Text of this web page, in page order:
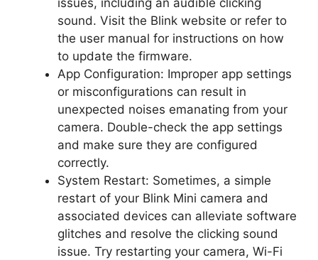
issues, including an audible clicking
sound. Visit the Blink website or refer to
the user manual for instructions on how
to update the firmware.
App Configuration: Improper app settings
or misconfigurations can result in
unexpected noises emanating from your
camera. Double-check the app settings
and make sure they are configured
correctly.
System Restart: Sometimes, a simple
restart of your Blink Mini camera and
associated devices can alleviate software
glitches and resolve the clicking sound
issue. Try restarting your camera, Wi-Fi